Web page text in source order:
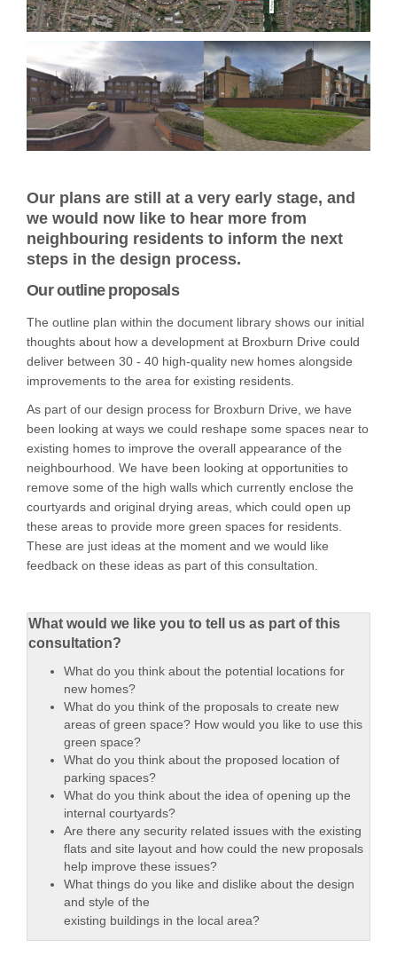
Our plans are still at a very early stage, and
we would now like to hear more from
neighbouring residents to inform the next
steps in the design process.
Our outline proposals
The outline plan within the document library shows our initial
thoughts about how a development at Broxburn Drive could
deliver between 30 - 40 high-quality new homes alongside
improvements to the area for existing residents.
As part of our design process for Broxburn Drive, we have
been looking at ways we could reshape some spaces near to
existing homes to improve the overall appearance of the
neighbourhood. We have been looking at opportunities to
remove some of the high walls which currently enclose the
courtyards and original drying areas, which could open up
these areas to provide more green spaces for residents.
These are just ideas at the moment and we would like
feedback on these ideas as part of this consultation.
What would we like you to tell us as part of this
consultation?
What do you think about the potential locations for
new homes?
What do you think of the proposals to create new
areas of green space? How would you like to use this
green space?
What do you think about the proposed location of
parking spaces?
What do you think about the idea of opening up the
internal courtyards?
Are there any security related issues with the existing
flats and site layout and how could the new proposals
help improve these issues?
What things do you like and dislike about the design
and style of the
existing buildings in the local area?